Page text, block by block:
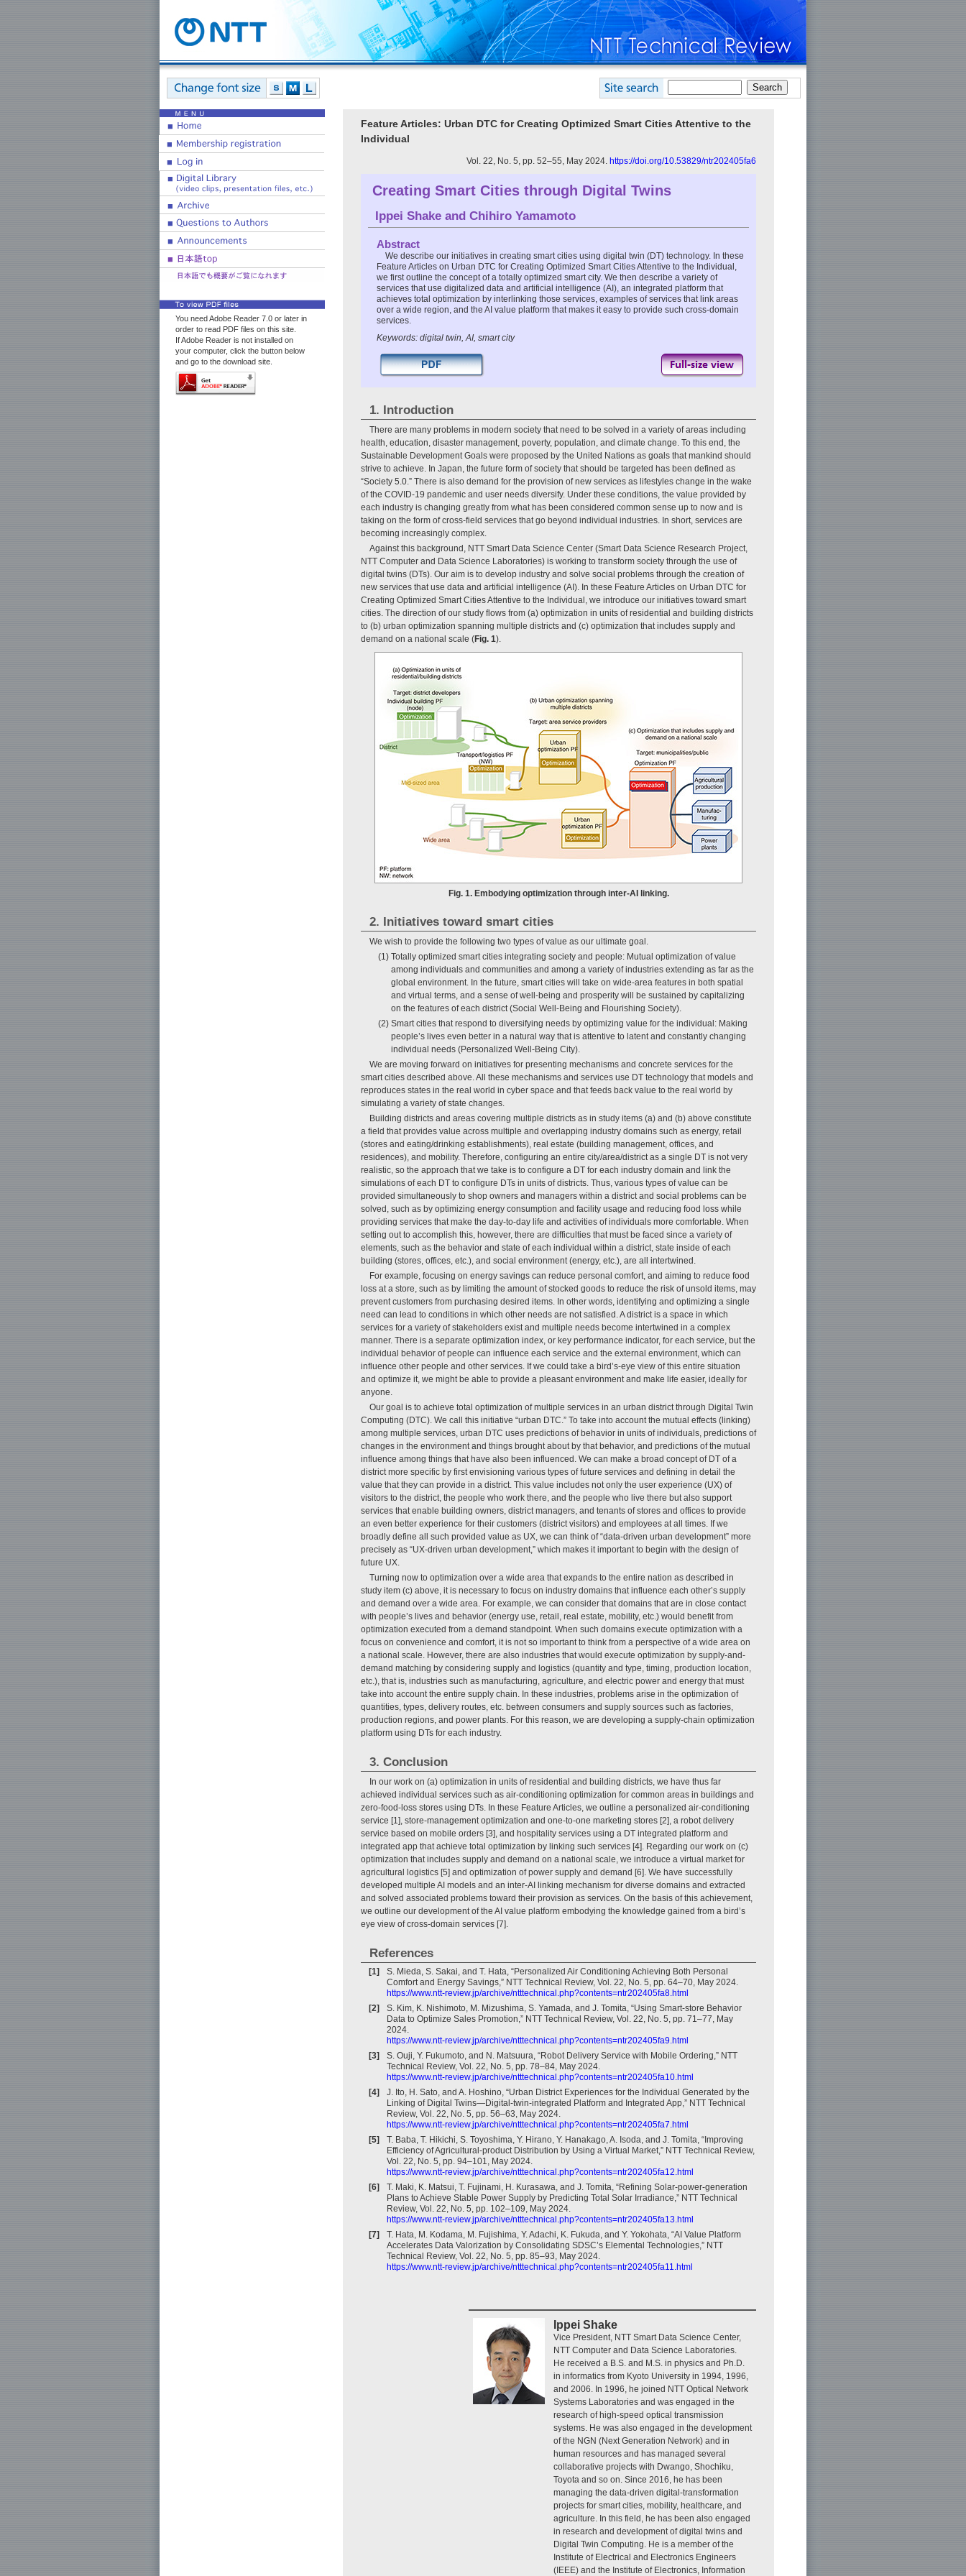
You need Adobe Reader 7.0 or later in
order to read PDF files on this site.
If Adobe Reader is not installed on
your computer, click the button below
and go to the download site.
Feature Articles: Urban DTC for Creating Optimized Smart Cities Attentive to the
Individual
Vol. 22, No. 5, pp. 52–55, May 2024. https://doi.org/10.53829/ntr202405fa6
Creating Smart Cities through Digital Twins
Ippei Shake and Chihiro Yamamoto
Abstract
We describe our initiatives in creating smart cities using digital twin (DT) technology. In these
Feature Articles on Urban DTC for Creating Optimized Smart Cities Attentive to the Individual,
we first outline the concept of a totally optimized smart city. We then describe a variety of
services that use digitalized data and artificial intelligence (AI), an integrated platform that
achieves total optimization by interlinking those services, examples of services that link areas
over a wide region, and the AI value platform that makes it easy to provide such cross-domain
services.
Keywords: digital twin, AI, smart city
1. Introduction
There are many problems in modern society that need to be solved in a variety of areas including
health, education, disaster management, poverty, population, and climate change. To this end, the
Sustainable Development Goals were proposed by the United Nations as goals that mankind should
strive to achieve. In Japan, the future form of society that should be targeted has been defined as
“Society 5.0.” There is also demand for the provision of new services as lifestyles change in the wake
of the COVID-19 pandemic and user needs diversify. Under these conditions, the value provided by
each industry is changing greatly from what has been considered common sense up to now and is
taking on the form of cross-field services that go beyond individual industries. In short, services are
becoming increasingly complex.
Against this background, NTT Smart Data Science Center (Smart Data Science Research Project,
NTT Computer and Data Science Laboratories) is working to transform society through the use of
digital twins (DTs). Our aim is to develop industry and solve social problems through the creation of
new services that use data and artificial intelligence (AI). In these Feature Articles on Urban DTC for
Creating Optimized Smart Cities Attentive to the Individual, we introduce our initiatives toward smart
cities. The direction of our study flows from (a) optimization in units of residential and building districts
to (b) urban optimization spanning multiple districts and (c) optimization that includes supply and
demand on a national scale (Fig. 1).
Fig. 1. Embodying optimization through inter-AI linking.
2. Initiatives toward smart cities
We wish to provide the following two types of value as our ultimate goal.
(1) Totally optimized smart cities integrating society and people: Mutual optimization of value
among individuals and communities and among a variety of industries extending as far as the
global environment. In the future, smart cities will take on wide-area features in both spatial
and virtual terms, and a sense of well-being and prosperity will be sustained by capitalizing
on the features of each district (Social Well-Being and Flourishing Society).
(2) Smart cities that respond to diversifying needs by optimizing value for the individual: Making
people’s lives even better in a natural way that is attentive to latent and constantly changing
individual needs (Personalized Well-Being City).
We are moving forward on initiatives for presenting mechanisms and concrete services for the
smart cities described above. All these mechanisms and services use DT technology that models and
reproduces states in the real world in cyber space and that feeds back value to the real world by
simulating a variety of state changes.
Building districts and areas covering multiple districts as in study items (a) and (b) above constitute
a field that provides value across multiple and overlapping industry domains such as energy, retail
(stores and eating/drinking establishments), real estate (building management, offices, and
residences), and mobility. Therefore, configuring an entire city/area/district as a single DT is not very
realistic, so the approach that we take is to configure a DT for each industry domain and link the
simulations of each DT to configure DTs in units of districts. Thus, various types of value can be
provided simultaneously to shop owners and managers within a district and social problems can be
solved, such as by optimizing energy consumption and facility usage and reducing food loss while
providing services that make the day-to-day life and activities of individuals more comfortable. When
setting out to accomplish this, however, there are difficulties that must be faced since a variety of
elements, such as the behavior and state of each individual within a district, state inside of each
building (stores, offices, etc.), and social environment (energy, etc.), are all intertwined.
For example, focusing on energy savings can reduce personal comfort, and aiming to reduce food
loss at a store, such as by limiting the amount of stocked goods to reduce the risk of unsold items, may
prevent customers from purchasing desired items. In other words, identifying and optimizing a single
need can lead to conditions in which other needs are not satisfied. A district is a space in which
services for a variety of stakeholders exist and multiple needs become intertwined in a complex
manner. There is a separate optimization index, or key performance indicator, for each service, but the
individual behavior of people can influence each service and the external environment, which can
influence other people and other services. If we could take a bird’s-eye view of this entire situation
and optimize it, we might be able to provide a pleasant environment and make life easier, ideally for
anyone.
Our goal is to achieve total optimization of multiple services in an urban district through Digital Twin
Computing (DTC). We call this initiative “urban DTC.” To take into account the mutual effects (linking)
among multiple services, urban DTC uses predictions of behavior in units of individuals, predictions of
changes in the environment and things brought about by that behavior, and predictions of the mutual
influence among things that have also been influenced. We can make a broad concept of DT of a
district more specific by first envisioning various types of future services and defining in detail the
value that they can provide in a district. This value includes not only the user experience (UX) of
visitors to the district, the people who work there, and the people who live there but also support
services that enable building owners, district managers, and tenants of stores and offices to provide
an even better experience for their customers (district visitors) and employees at all times. If we
broadly define all such provided value as UX, we can think of “data-driven urban development” more
precisely as “UX-driven urban development,” which makes it important to begin with the design of
future UX.
Turning now to optimization over a wide area that expands to the entire nation as described in
study item (c) above, it is necessary to focus on industry domains that influence each other’s supply
and demand over a wide area. For example, we can consider that domains that are in close contact
with people’s lives and behavior (energy use, retail, real estate, mobility, etc.) would benefit from
optimization executed from a demand standpoint. When such domains execute optimization with a
focus on convenience and comfort, it is not so important to think from a perspective of a wide area on
a national scale. However, there are also industries that would execute optimization by supply-and-
demand matching by considering supply and logistics (quantity and type, timing, production location,
etc.), that is, industries such as manufacturing, agriculture, and electric power and energy that must
take into account the entire supply chain. In these industries, problems arise in the optimization of
quantities, types, delivery routes, etc. between consumers and supply sources such as factories,
production regions, and power plants. For this reason, we are developing a supply-chain optimization
platform using DTs for each industry.
3. Conclusion
In our work on (a) optimization in units of residential and building districts, we have thus far
achieved individual services such as air-conditioning optimization for common areas in buildings and
zero-food-loss stores using DTs. In these Feature Articles, we outline a personalized air-conditioning
service [1], store-management optimization and one-to-one marketing stores [2], a robot delivery
service based on mobile orders [3], and hospitality services using a DT integrated platform and
integrated app that achieve total optimization by linking such services [4]. Regarding our work on (c)
optimization that includes supply and demand on a national scale, we introduce a virtual market for
agricultural logistics [5] and optimization of power supply and demand [6]. We have successfully
developed multiple AI models and an inter-AI linking mechanism for diverse domains and extracted
and solved associated problems toward their provision as services. On the basis of this achievement,
we outline our development of the AI value platform embodying the knowledge gained from a bird’s
eye view of cross-domain services [7].
References
[1]
S. Mieda, S. Sakai, and T. Hata, “Personalized Air Conditioning Achieving Both Personal
Comfort and Energy Savings,” NTT Technical Review, Vol. 22, No. 5, pp. 64–70, May 2024.
https://www.ntt-review.jp/archive/ntttechnical.php?contents=ntr202405fa8.html
[2]
S. Kim, K. Nishimoto, M. Mizushima, S. Yamada, and J. Tomita, “Using Smart-store Behavior
Data to Optimize Sales Promotion,” NTT Technical Review, Vol. 22, No. 5, pp. 71–77, May
2024.
https://www.ntt-review.jp/archive/ntttechnical.php?contents=ntr202405fa9.html
[3]
S. Ouji, Y. Fukumoto, and N. Matsuura, “Robot Delivery Service with Mobile Ordering,” NTT
Technical Review, Vol. 22, No. 5, pp. 78–84, May 2024.
https://www.ntt-review.jp/archive/ntttechnical.php?contents=ntr202405fa10.html
[4]
J. Ito, H. Sato, and A. Hoshino, “Urban District Experiences for the Individual Generated by the
Linking of Digital Twins—Digital-twin-integrated Platform and Integrated App,” NTT Technical
Review, Vol. 22, No. 5, pp. 56–63, May 2024.
https://www.ntt-review.jp/archive/ntttechnical.php?contents=ntr202405fa7.html
[5]
T. Baba, T. Hikichi, S. Toyoshima, Y. Hirano, Y. Hanakago, A. Isoda, and J. Tomita, “Improving
Efficiency of Agricultural-product Distribution by Using a Virtual Market,” NTT Technical Review,
Vol. 22, No. 5, pp. 94–101, May 2024.
https://www.ntt-review.jp/archive/ntttechnical.php?contents=ntr202405fa12.html
[6]
T. Maki, K. Matsui, T. Fujinami, H. Kurasawa, and J. Tomita, “Refining Solar-power-generation
Plans to Achieve Stable Power Supply by Predicting Total Solar Irradiance,” NTT Technical
Review, Vol. 22, No. 5, pp. 102–109, May 2024.
https://www.ntt-review.jp/archive/ntttechnical.php?contents=ntr202405fa13.html
[7]
T. Hata, M. Kodama, M. Fujishima, Y. Adachi, K. Fukuda, and Y. Yokohata, “AI Value Platform
Accelerates Data Valorization by Consolidating SDSC’s Elemental Technologies,” NTT
Technical Review, Vol. 22, No. 5, pp. 85–93, May 2024.
https://www.ntt-review.jp/archive/ntttechnical.php?contents=ntr202405fa11.html
Ippei Shake
Vice President, NTT Smart Data Science Center,
NTT Computer and Data Science Laboratories.
He received a B.S. and M.S. in physics and Ph.D.
in informatics from Kyoto University in 1994, 1996,
and 2006. In 1996, he joined NTT Optical Network
Systems Laboratories and was engaged in the
research of high-speed optical transmission
systems. He was also engaged in the development
of the NGN (Next Generation Network) and in
human resources and has managed several
collaborative projects with Dwango, Shochiku,
Toyota and so on. Since 2016, he has been
managing the data-driven digital-transformation
projects for smart cities, mobility, healthcare, and
agriculture. In this field, he has been also engaged
in research and development of digital twins and
Digital Twin Computing. He is a member of the
Institute of Electrical and Electronics Engineers
(IEEE) and the Institute of Electronics, Information